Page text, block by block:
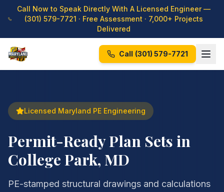
Call Now to Speak Directly With A Licensed Engineer —
(301) 579-7721 · Free Assessment · 7,000+ Projects
Delivered
Call (301) 579-7721
Licensed Maryland PE Engineering
Permit-Ready Plan Sets in
College Park, MD
PE-stamped structural drawings and calculations